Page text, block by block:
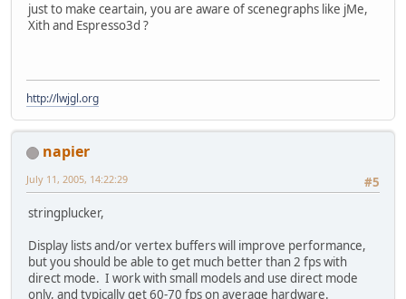
just to make ceartain, you are aware of scenegraphs like jMe,
Xith and Espresso3d ?
http://lwjgl.org
napier
#5
July 11, 2005, 14:22:29
stringplucker,
Display lists and/or vertex buffers will improve performance,
but you should be able to get much better than 2 fps with
direct mode. I work with small models and use direct mode
only, and typically get 60-70 fps on average hardware.